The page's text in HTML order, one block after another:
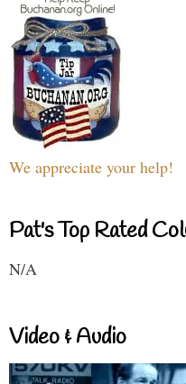
We appreciate your help!
Pat's Top Rated
N/A
Video & Audio